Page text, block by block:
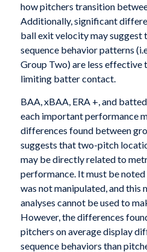
how pitchers transition
Additionally, significant
ball exit velocity may suggest
sequence behavior patterns
Group Two) are less effective
limiting batter contact.
BAA, xBAA, ERA +, and
each important performance
differences found between
suggests that two-pitch
may be directly related to
performance. It must be
was not manipulated, and this
analyses cannot be used to
However, the differences
pitchers on average display
sequence behaviors than